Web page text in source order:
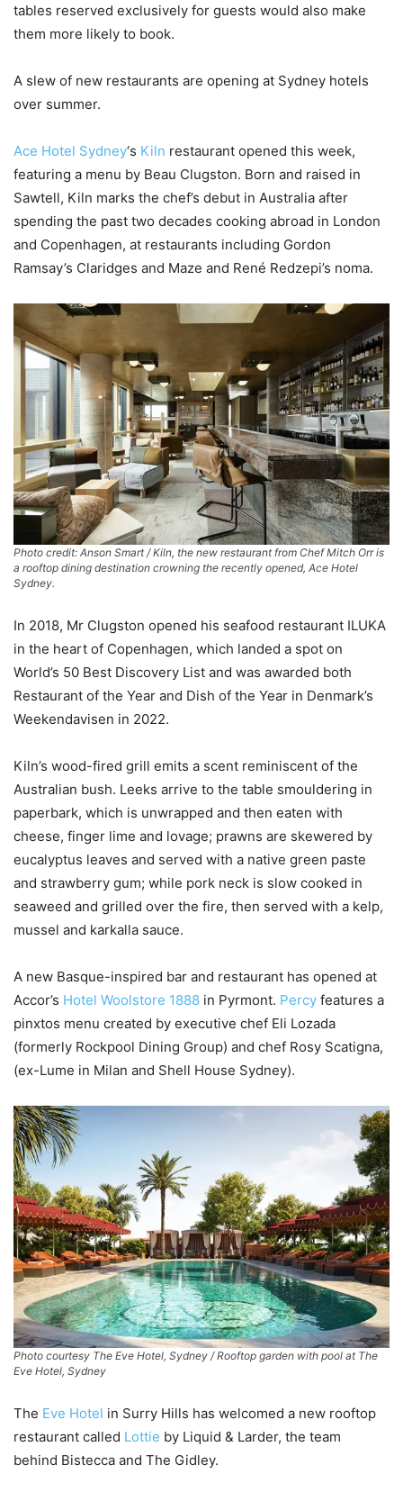
tables reserved exclusively for guests would also make
them more likely to book.
A slew of new restaurants are opening at Sydney hotels
over summer.
Ace Hotel Sydney‘s Kiln restaurant opened this week,
featuring a menu by Beau Clugston. Born and raised in
Sawtell, Kiln marks the chef’s debut in Australia after
spending the past two decades cooking abroad in London
and Copenhagen, at restaurants including Gordon
Ramsay’s Claridges and Maze and René Redzepi’s noma.
Photo credit: Anson Smart / Kiln, the new restaurant from Chef Mitch Orr is
a rooftop dining destination crowning the recently opened, Ace Hotel
Sydney.
In 2018, Mr Clugston opened his seafood restaurant ILUKA
in the heart of Copenhagen, which landed a spot on
World’s 50 Best Discovery List and was awarded both
Restaurant of the Year and Dish of the Year in Denmark’s
Weekendavisen in 2022.
Kiln’s wood-fired grill emits a scent reminiscent of the
Australian bush. Leeks arrive to the table smouldering in
paperbark, which is unwrapped and then eaten with
cheese, finger lime and lovage; prawns are skewered by
eucalyptus leaves and served with a native green paste
and strawberry gum; while pork neck is slow cooked in
seaweed and grilled over the fire, then served with a kelp,
mussel and karkalla sauce.
A new Basque-inspired bar and restaurant has opened at
Accor’s Hotel Woolstore 1888 in Pyrmont. Percy features a
pinxtos menu created by executive chef Eli Lozada
(formerly Rockpool Dining Group) and chef Rosy Scatigna,
(ex-Lume in Milan and Shell House Sydney).
Photo courtesy The Eve Hotel, Sydney / Rooftop garden with pool at The
Eve Hotel, Sydney
The Eve Hotel in Surry Hills has welcomed a new rooftop
restaurant called Lottie by Liquid & Larder, the team
behind Bistecca and The Gidley.